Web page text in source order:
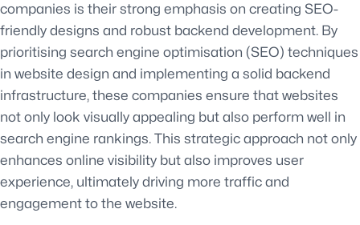
companies is their strong emphasis on creating SEO-
friendly designs and robust backend development. By
prioritising search engine optimisation (SEO) techniques
in website design and implementing a solid backend
infrastructure, these companies ensure that websites
not only look visually appealing but also perform well in
search engine rankings. This strategic approach not only
enhances online visibility but also improves user
experience, ultimately driving more traffic and
engagement to the website.